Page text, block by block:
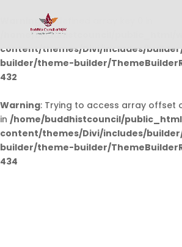
Warning: Undefined array key 0 in
/home/buddhistcouncil/public_html/
content/themes/Divi/includes/
builder/theme-builder/
432
Warning: Trying to access array offset
in /home/buddhistcouncil/
content/themes/Divi/includes/
builder/theme-builder/
434